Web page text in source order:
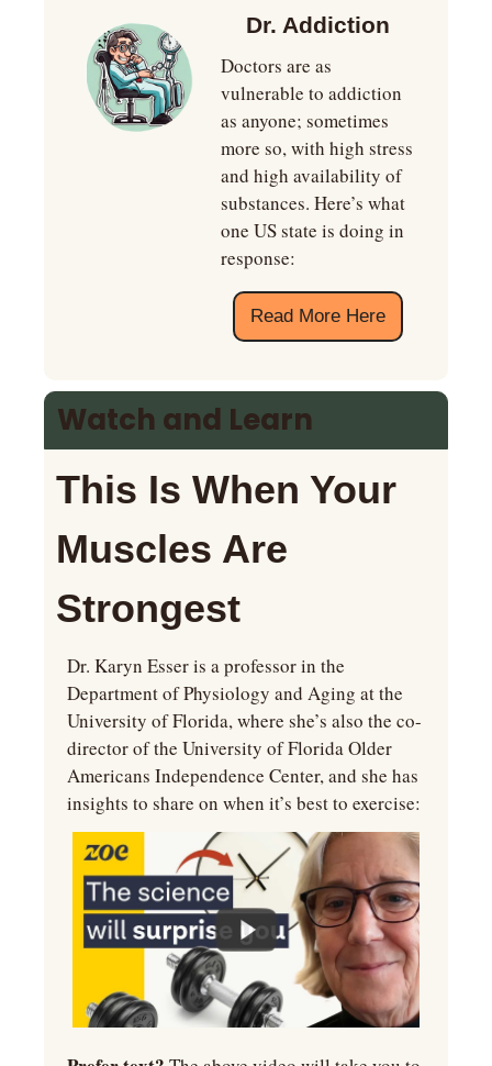
Dr. Addiction
Doctors are as
vulnerable to addiction
as anyone; sometimes
more so, with high stress
and high availability of
substances. Here’s what
one US state is doing in
response:
Read More Here
Watch and Learn
This Is When Your
Muscles Are
Strongest
Dr. Karyn Esser is a professor in the
Department of Physiology and Aging at the
University of Florida, where she’s also the co-
director of the University of Florida Older
Americans Independence Center, and she has
insights to share on when it’s best to exercise: